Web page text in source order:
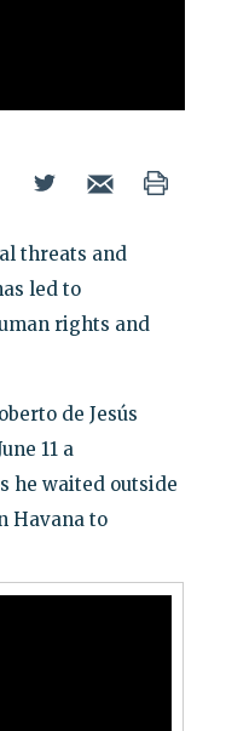
threats and
led to
rights and
de Jesús
11 a
he waited outside
Havana to